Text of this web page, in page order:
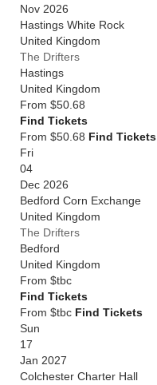
Nov 2026
Hastings White Rock
United Kingdom
The Drifters
Hastings
United Kingdom
From $50.68
Find Tickets
From $50.68 Find Tickets
Fri
04
Dec 2026
Bedford Corn Exchange
United Kingdom
The Drifters
Bedford
United Kingdom
From $tbc
Find Tickets
From $tbc Find Tickets
Sun
17
Jan 2027
Colchester Charter Hall